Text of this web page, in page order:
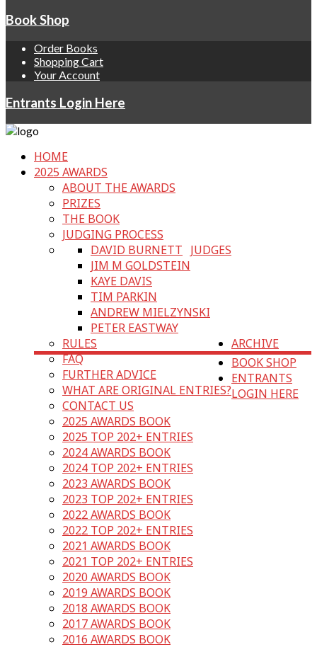
Book Shop
Order Books
Shopping Cart
Your Account
Entrants Login Here
HOME
2025 AWARDS
ABOUT THE AWARDS
PRIZES
THE BOOK
JUDGING PROCESS
JUDGES
DAVID BURNETT
JIM M GOLDSTEIN
KAYE DAVIS
TIM PARKIN
ANDREW MIELZYNSKI
PETER EASTWAY
RULES
FAQ
FURTHER ADVICE
WHAT ARE ORIGINAL ENTRIES?
CONTACT US
ARCHIVE
2025 AWARDS BOOK
2025 TOP 202+ ENTRIES
2024 AWARDS BOOK
2024 TOP 202+ ENTRIES
2023 AWARDS BOOK
2023 TOP 202+ ENTRIES
2022 AWARDS BOOK
2022 TOP 202+ ENTRIES
2021 AWARDS BOOK
2021 TOP 202+ ENTRIES
2020 AWARDS BOOK
2019 AWARDS BOOK
2018 AWARDS BOOK
2017 AWARDS BOOK
2016 AWARDS BOOK
BOOK SHOP
ENTRANTS
LOGIN HERE